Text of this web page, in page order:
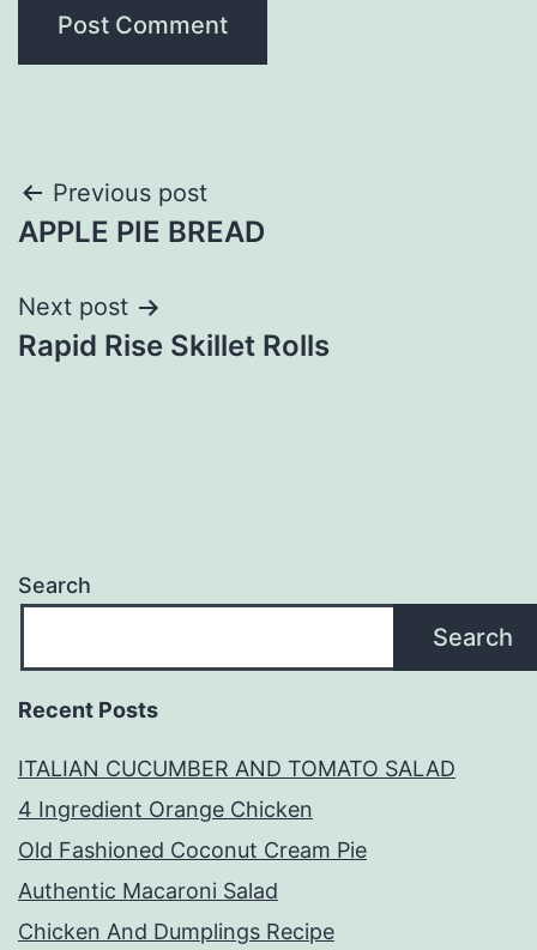
Post
navigation
Previous post
APPLE PIE BREAD
Next post
Rapid Rise Skillet Rolls
Search
Search
Recent Posts
ITALIAN CUCUMBER AND TOMATO SALAD
4 Ingredient Orange Chicken
Old Fashioned Coconut Cream Pie
Authentic Macaroni Salad
Chicken And Dumplings Recipe